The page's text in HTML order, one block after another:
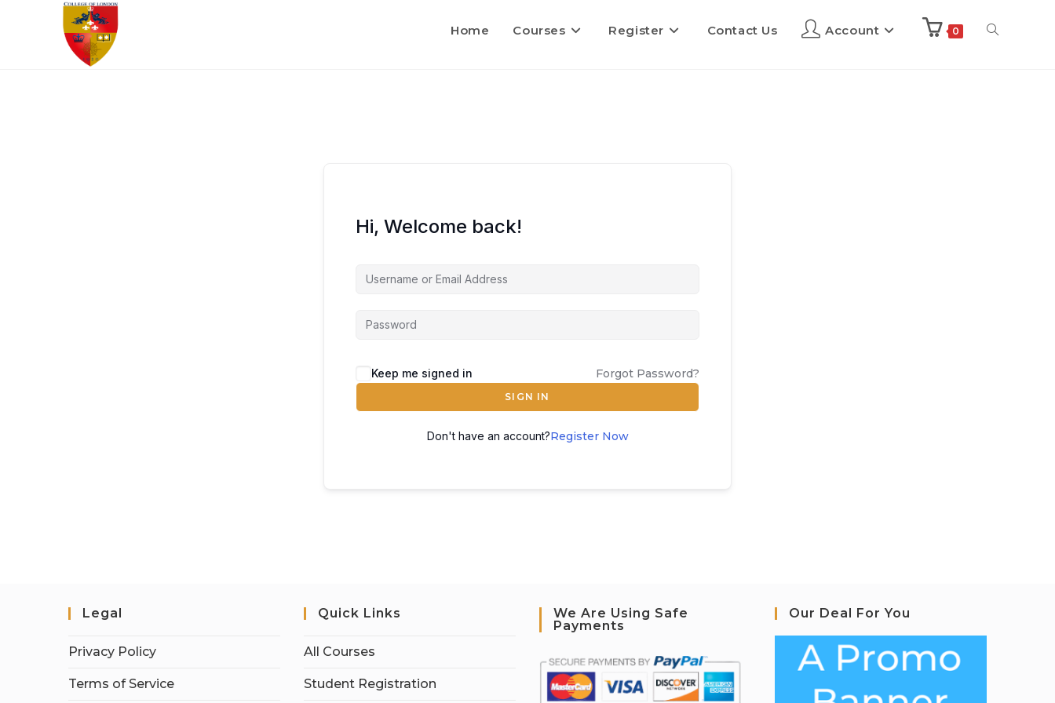
Home Courses Register Contact Us Account 0
Hi, Welcome back!
Keep me signed in Forgot Password?
SIGN IN
Don't have an account?Register Now
Legal
Privacy Policy
Terms of Service
Quick Links
All Courses
Student Registration
We Are Using Safe
Payments
Our Deal For You